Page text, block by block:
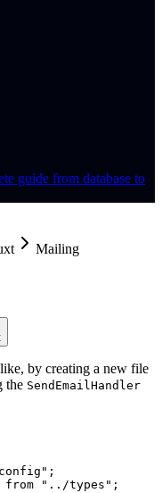
guide from database to
Mailing
by creating a new file
the SendEmailHandler
;
from "../types" ;